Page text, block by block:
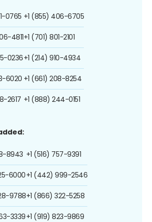
0765
4811
0236
6020
2617
+1 (855) 406-6705
+1 (701) 801-2101
+1 (214) 910-4934
+1 (661) 208-8254
+1 (888) 244-0151
8943
6000
9788
3339
+1 (516) 757-9391
+1 (442) 999-2546
+1 (866) 322-5258
+1 (919) 823-9869